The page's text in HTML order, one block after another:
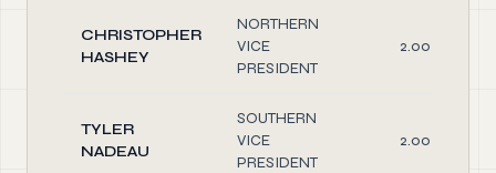
CHRISTOPHER
HASHEY
NORTHERN
VICE
PRESIDENT
2.00
TYLER
NADEAU
SOUTHERN
VICE
PRESIDENT
2.00